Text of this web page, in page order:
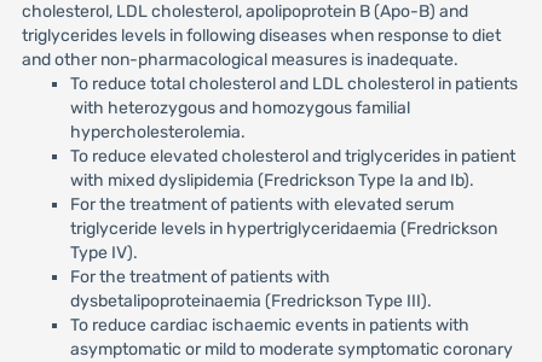
cholesterol, LDL cholesterol, apolipoprotein B (Apo-B) and
triglycerides levels in following diseases when response to diet
and other non-pharmacological measures is inadequate.
To reduce total cholesterol and LDL cholesterol in patients
with heterozygous and homozygous familial
hypercholesterolemia.
To reduce elevated cholesterol and triglycerides in patient
with mixed dyslipidemia (Fredrickson Type Ia and Ib).
For the treatment of patients with elevated serum
triglyceride levels in hypertriglyceridaemia (Fredrickson
Type IV).
For the treatment of patients with
dysbetalipoproteinaemia (Fredrickson Type III).
To reduce cardiac ischaemic events in patients with
asymptomatic or mild to moderate symptomatic coronary